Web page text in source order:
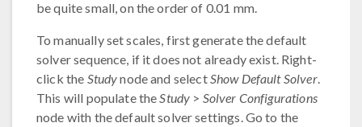
be quite small, on the order of 0.01 mm.
To manually set scales, first generate the default
solver sequence, if it does not already exist. Right-
click the Studynode and select Show Default Solver.
This will populate the Study > Solver Configurations
node with the default solver settings. Go to the